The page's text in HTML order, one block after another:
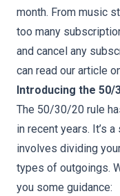
month. From music
too many
and cancel any
can read our article
Introducing the 50/
The 50/30/20 rule
in recent years. It’s
involves dividing
types of outgoings.
you some guidance: